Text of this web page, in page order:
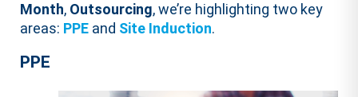
Month, Outsourcing, we’re highlighting two key
areas: PPE and Site Induction.
PPE